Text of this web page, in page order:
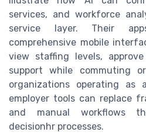
services, and workforce
service layer. Their
comprehensive mobile
view staffing levels,
support while commuting
organizations operating as
employer tools can replace
and manual workflows
decisionhr processes.